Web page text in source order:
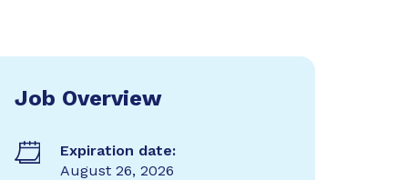
Job Overview
Expiration date:
August 26, 2026